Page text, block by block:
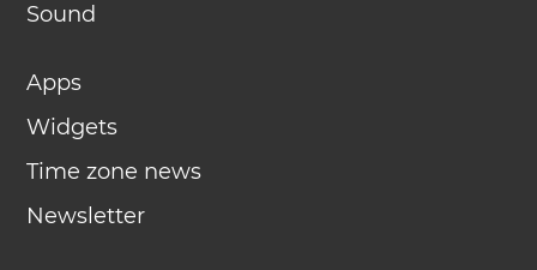
Sound
Apps
Widgets
Time zone news
Newsletter